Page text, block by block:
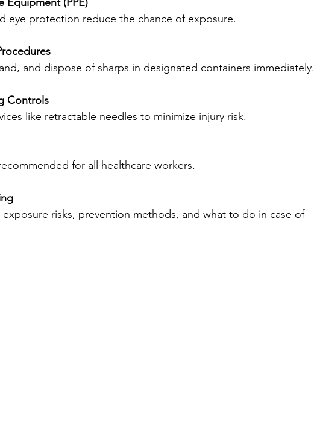
eye protection reduce the chance of exposure.
and dispose of sharps in designated containers immediately.
Controls
like retractable needles to minimize injury risk.
recommended for all healthcare workers.